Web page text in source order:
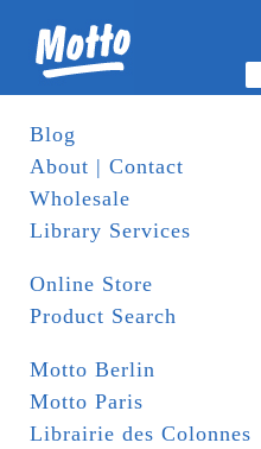
Blog
About | Contact
Wholesale
Library Services
Online Store
Product Search
Motto Berlin
Motto Paris
Librairie des Colonnes